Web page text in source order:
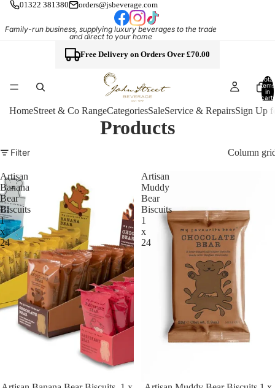
01322 381380 orders@jsbeverage.com
Family-run business, supplying luxury beverages to the trade
and direct to your home
Free Delivery on Orders Over £70.00
Total
items
in
cart:
HomeStreet & Co RangeCategoriesSaleService & RepairsSign Up
Products
Filter Column
Artisan
Banana
Bear
Biscuits
1
x
24
Artisan
Muddy
Bear
Biscuits
1
x
24